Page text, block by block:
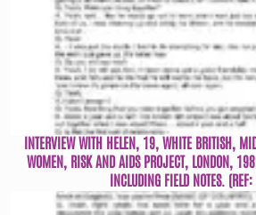
INTERVIEW WITH HELEN, 19, WHITE BRITISH,
WOMEN, RISK AND AIDS PROJECT, LONDON,
INCLUDING FIELD NOTES.